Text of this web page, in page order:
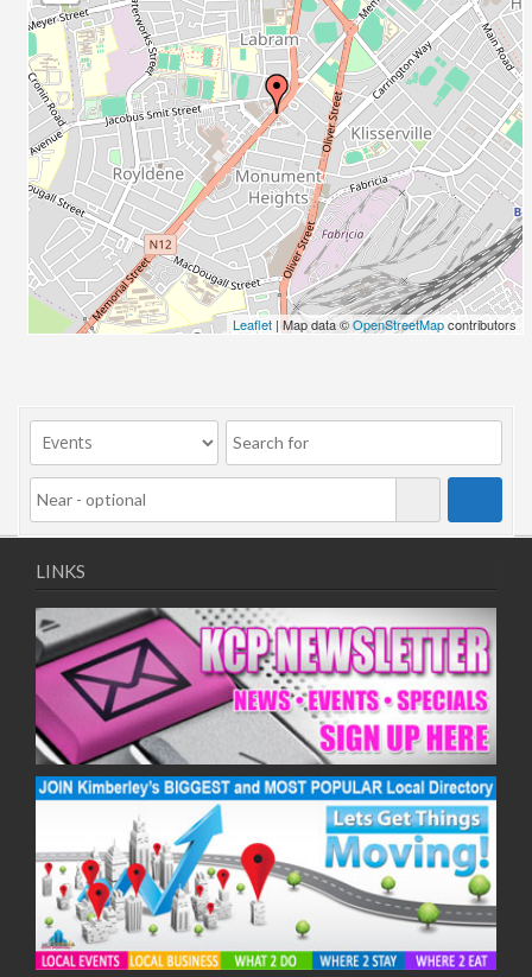
23/07/2017 08:00 - 11:00
24/07/2017 08:00 - 11:00
25/07/2017 08:00 - 11:00
26/07/2017 08:00 - 11:00
27/07/2017 08:00 - 11:00
28/07/2017 08:00 - 11:00
29/07/2017 08:00 - 11:00
30/07/2017 08:00 - 11:00
31/07/2017 08:00 - 11:00
01/08/2017 08:00 - 11:00
02/08/2017 08:00 - 11:00
05/08/2017 08:00 - 11:00
06/08/2017 08:00 - 11:00
07/08/2017 08:00 - 11:00
08/08/2017 08:00 - 11:00
09/08/2017 08:00 - 11:00
10/08/2017 08:00 - 11:00
11/08/2017 08:00 - 11:00
12/08/2017 08:00 - 11:00
13/08/2017 08:00 - 11:00
14/08/2017 08:00 - 11:00
15/08/2017 08:00 - 11:00
16/08/2017 08:00 - 11:00
17/08/2017 08:00 - 11:00
18/08/2017 08:00 - 11:00
19/08/2017 08:00 - 11:00
20/08/2017 08:00 - 11:00
21/08/2017 08:00 - 11:00
22/08/2017 08:00 - 11:00
23/08/2017 08:00 - 11:00
Leaflet | Map data ©OpenStreetMapcontributors
LINKS